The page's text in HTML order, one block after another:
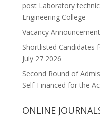
post Laboratory
Engineering College
Vacancy Announcement
Shortlisted Candidates
July 27 2026
Second Round of
Self-Financed for the
ONLINE